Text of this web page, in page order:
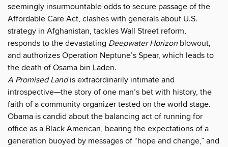
seemingly insurmountable odds to secure passage of the
Affordable Care Act, clashes with generals about U.S.
strategy in Afghanistan, tackles Wall Street reform,
responds to the devastating Deepwater Horizon blowout,
and authorizes Operation Neptune’s Spear, which leads to
the death of Osama bin Laden.
A Promised Landis extraordinarily intimate and
introspective—the story of one man’s bet with history, the
faith of a community organizer tested on the world stage.
Obama is candid about the balancing act of running for
office as a Black American, bearing the expectations of a
generation buoyed by messages of “hope and change,” and